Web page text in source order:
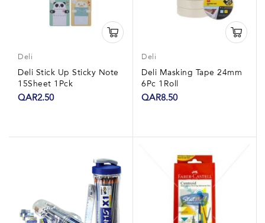
Deli
Deli Stick Up Sticky Note
15Sheet 1Pck
QAR2.50
Deli
Deli Masking Tape 24mm
6Pc 1Roll
QAR8.50